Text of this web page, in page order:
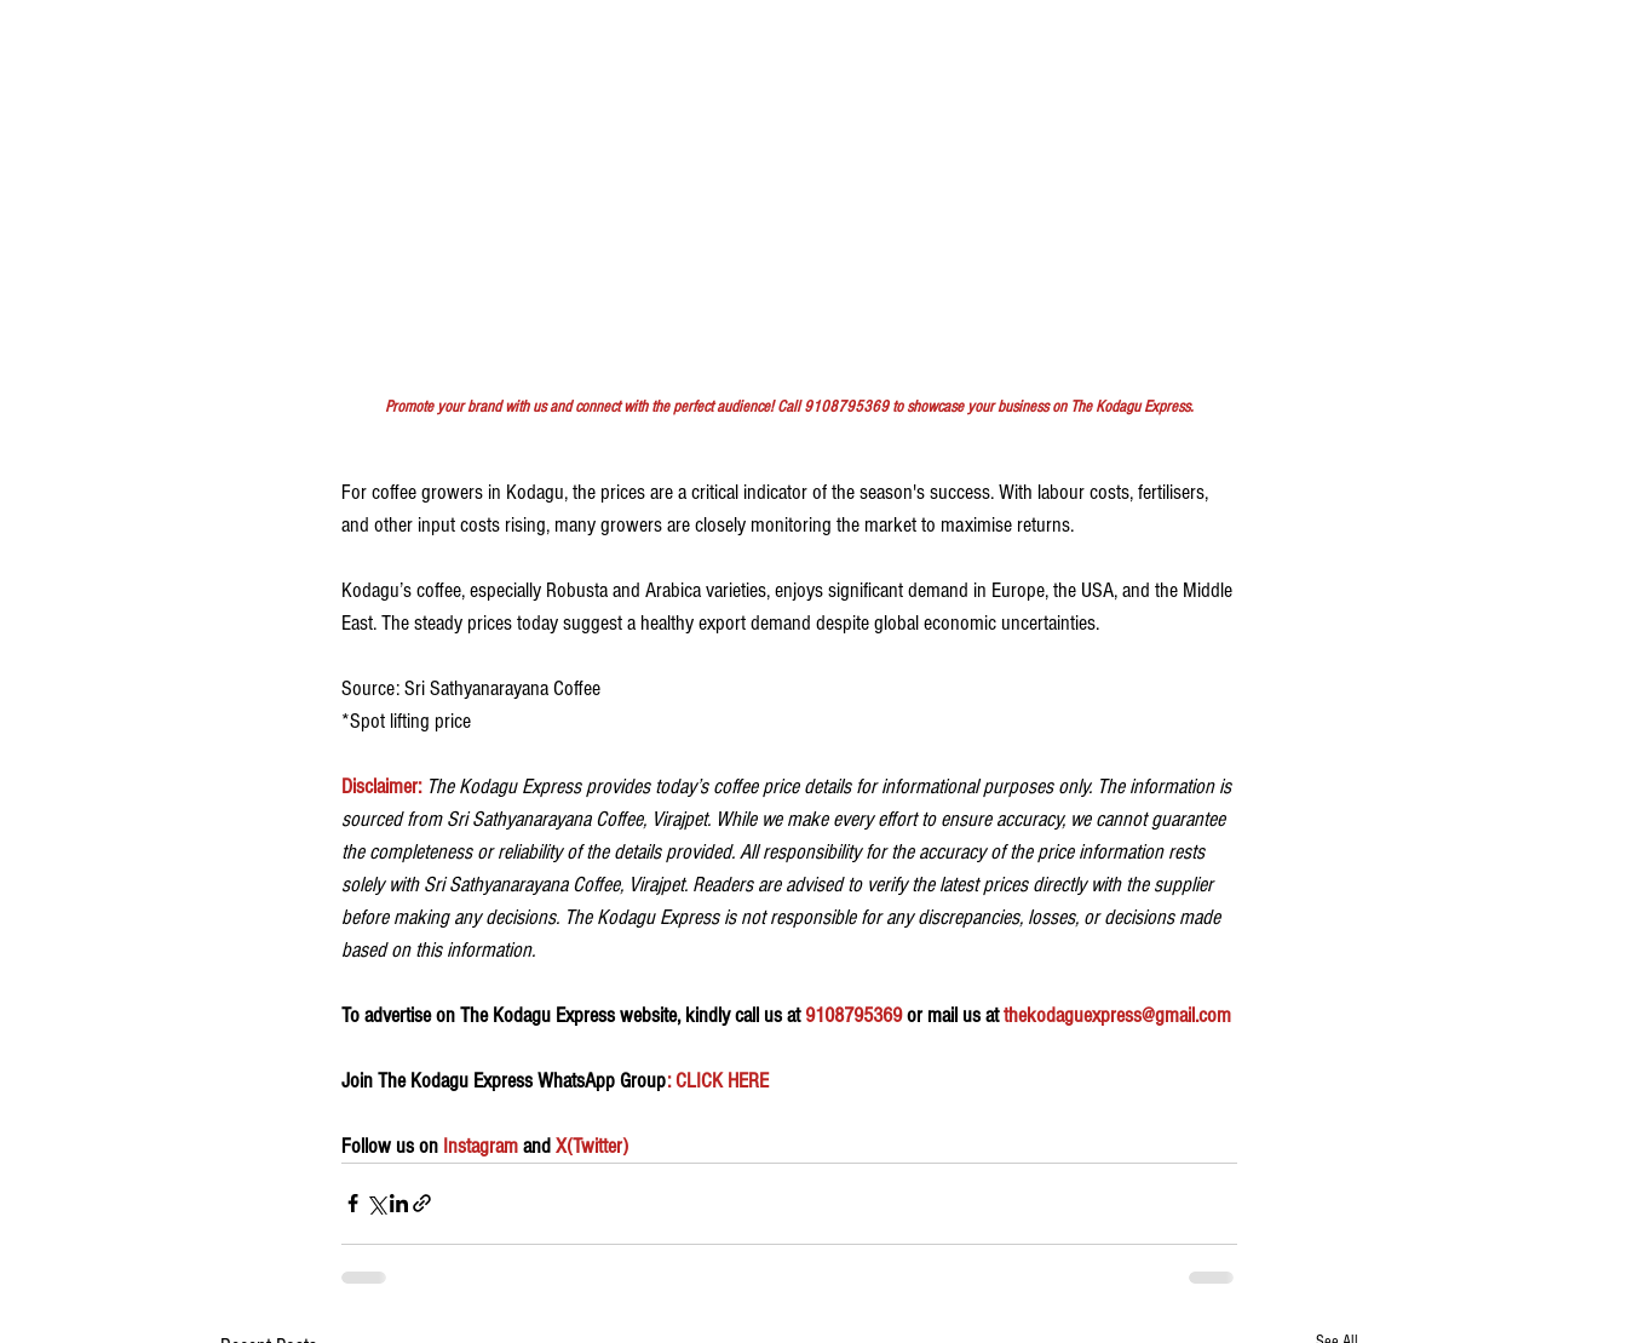
Promote your brand with us and connect with the perfect audience! Call 9108795369 to showcase your business on The Kodagu Express.
For coffee growers in Kodagu, the prices are a critical indicator of the season's success. With labour costs, fertilisers,
and other input costs rising, many growers are closely monitoring the market to maximise returns.
Kodagu’s coffee, especially Robusta and Arabica varieties, enjoys significant demand in Europe, the USA, and the Middle
East. The steady prices today suggest a healthy export demand despite global economic uncertainties.
Source: Sri Sathyanarayana Coffee
*Spot lifting price
Disclaimer: The Kodagu Express provides today’s coffee price details for informational purposes only. The information is
sourced from Sri Sathyanarayana Coffee, Virajpet. While we make every effort to ensure accuracy, we cannot guarantee
the completeness or reliability of the details provided. All responsibility for the accuracy of the price information rests
solely with Sri Sathyanarayana Coffee, Virajpet. Readers are advised to verify the latest prices directly with the supplier
before making any decisions. The Kodagu Express is not responsible for any discrepancies, losses, or decisions made
based on this information.
To advertise on The Kodagu Express website, kindly call us at 9108795369 or mail us at thekodaguexpress@gmail.com
Join The Kodagu Express WhatsApp Group: CLICK HERE
Follow us on Instagram and X(Twitter)